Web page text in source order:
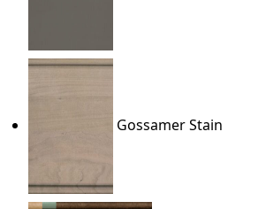
Gossamer Stain